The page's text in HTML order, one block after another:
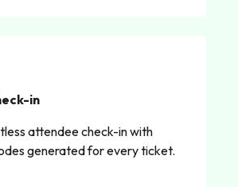
in
attendee check-in with
generated for every ticket.